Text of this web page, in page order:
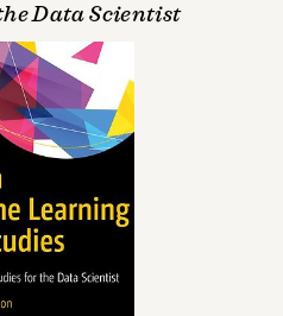
Data Scientist